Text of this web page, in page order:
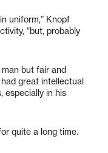
uniform,” Knopf
“but, probably
man but fair and
great intellectual
especially in his
quite a long time.